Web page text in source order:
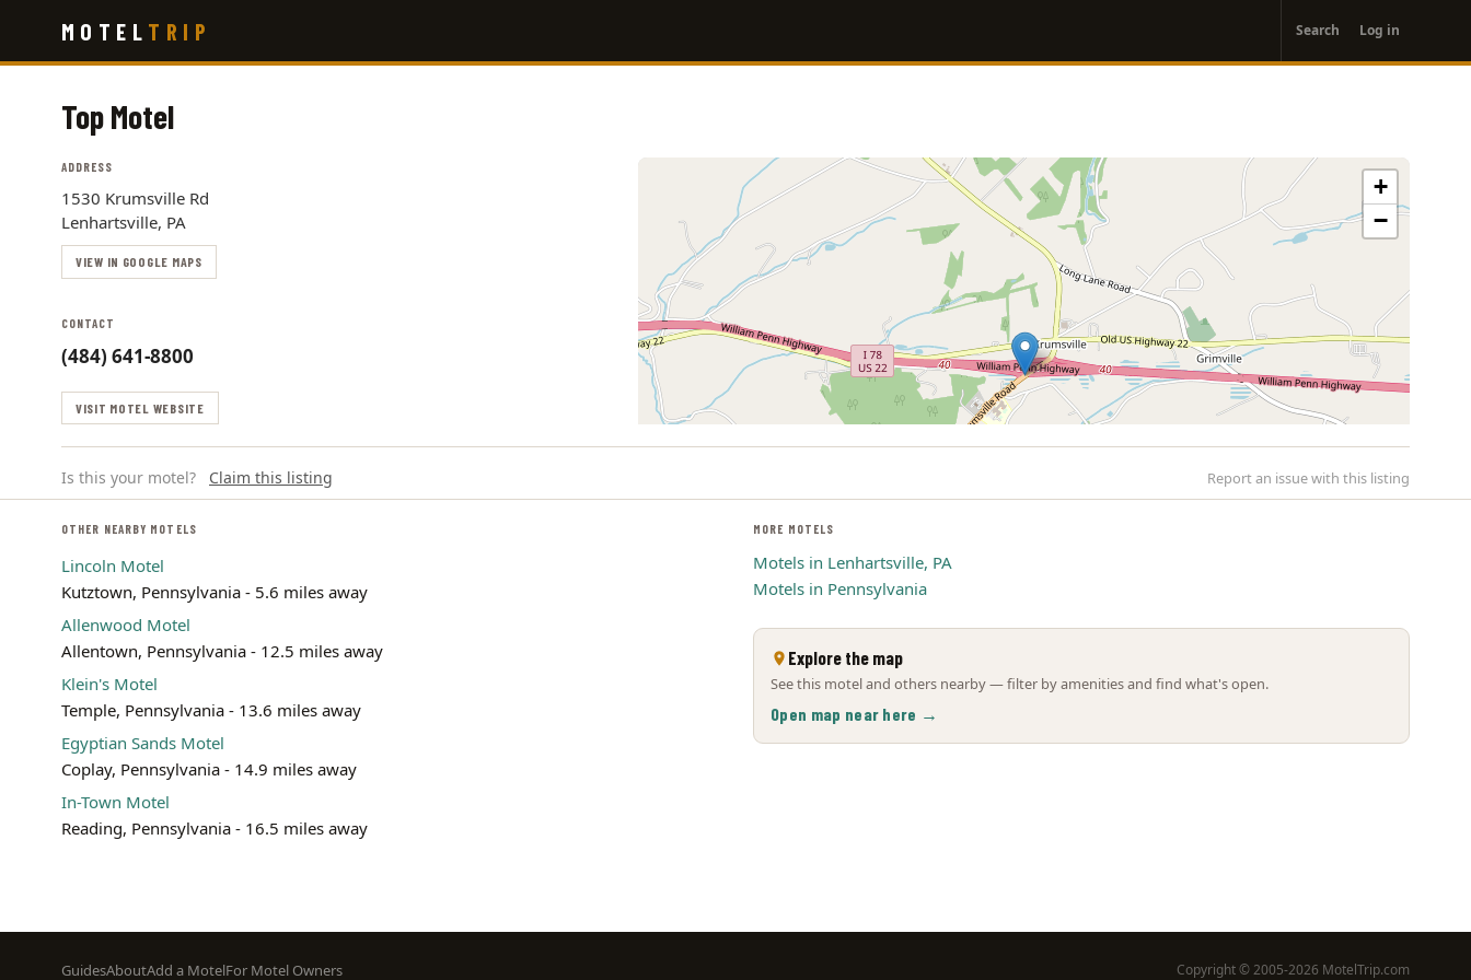
main
MOTEL TRIP
account
menu
Search Log in
Top Motel
ADDRESS
1530 Krumsville Rd
Lenhartsville, PA
VIEW IN GOOGLE MAPS
CONTACT
(484) 641-8800
VISIT MOTEL WEBSITE
+
−
Is this your motel? Claim this listing Report an issue with this listing
OTHER NEARBY MOTELS
Lincoln Motel
Kutztown, Pennsylvania - 5.6 miles away
Allenwood Motel
Allentown, Pennsylvania - 12.5 miles away
Klein's Motel
Temple, Pennsylvania - 13.6 miles away
Egyptian Sands Motel
Coplay, Pennsylvania - 14.9 miles away
In-Town Motel
Reading, Pennsylvania - 16.5 miles away
MORE MOTELS
Motels in Lenhartsville, PA
Motels in Pennsylvania
Explore the map
See this motel and others nearby — filter by amenities and find what's open.
Open map near here →
Footer
GuidesAboutAdd a MotelFor Motel Owners Copyright © 2005-2026 MotelTrip.com